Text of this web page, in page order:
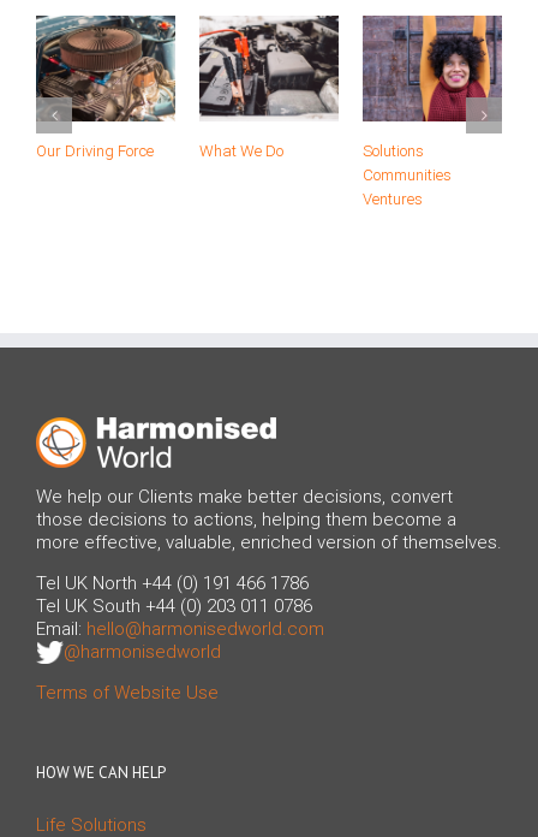
Our Driving Force What We Do
Solutions
Communities
Ventures
We help our Clients make better decisions, convert
those decisions to actions, helping them become a
more effective, valuable, enriched version of themselves.
Tel UK North +44 (0) 191 466 1786
Tel UK South +44 (0) 203 011 0786
Email: hello@harmonisedworld.com
@harmonisedworld
Terms of Website Use
HOW WE CAN HELP
Life Solutions